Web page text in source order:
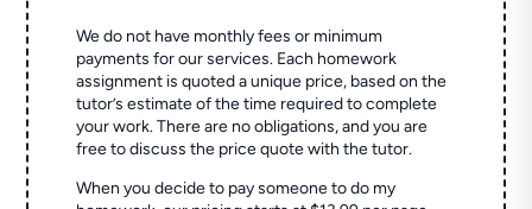
We do not have monthly fees or minimum
payments for our services. Each homework
assignment is quoted a unique price, based on the
tutor’s estimate of the time required to complete
your work. There are no obligations, and you are
free to discuss the price quote with the tutor.
When you decide to pay someone to do my